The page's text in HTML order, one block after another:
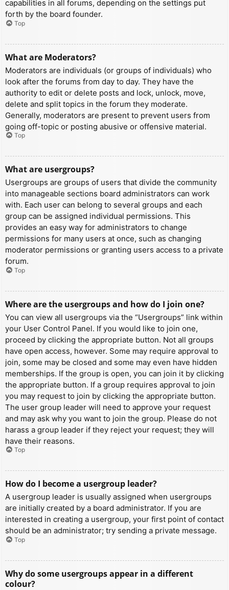
capabilities in all forums, depending on the settings put
forth by the board founder.
Top
What are Moderators?
Moderators are individuals (or groups of individuals) who
look after the forums from day to day. They have the
authority to edit or delete posts and lock, unlock, move,
delete and split topics in the forum they moderate.
Generally, moderators are present to prevent users from
going off-topic or posting abusive or offensive material.
Top
What are usergroups?
Usergroups are groups of users that divide the community
into manageable sections board administrators can work
with. Each user can belong to several groups and each
group can be assigned individual permissions. This
provides an easy way for administrators to change
permissions for many users at once, such as changing
moderator permissions or granting users access to a private
forum.
Top
Where are the usergroups and how do I join one?
You can view all usergroups via the “Usergroups” link within
your User Control Panel. If you would like to join one,
proceed by clicking the appropriate button. Not all groups
have open access, however. Some may require approval to
join, some may be closed and some may even have hidden
memberships. If the group is open, you can join it by clicking
the appropriate button. If a group requires approval to join
you may request to join by clicking the appropriate button.
The user group leader will need to approve your request
and may ask why you want to join the group. Please do not
harass a group leader if they reject your request; they will
have their reasons.
Top
How do I become a usergroup leader?
A usergroup leader is usually assigned when usergroups
are initially created by a board administrator. If you are
interested in creating a usergroup, your first point of contact
should be an administrator; try sending a private message.
Top
Why do some usergroups appear in a different
colour?